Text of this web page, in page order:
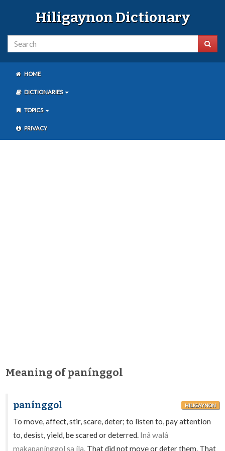
Hiligaynon Dictionary
HOME
DICTIONARIES
TOPICS
PRIVACY
Meaning of panínggol
panínggol HILIGAYNON
To move, affect, stir, scare, deter; to listen to, pay attention
to, desist, yield, be scared or deterred. Inâ walâ
makapanínggol sa íla. That did not move or deter them. That